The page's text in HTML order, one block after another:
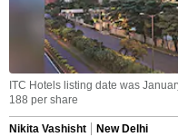
ITC Hotels listing date was
188 per share
Nikita Vashisht
New Delhi